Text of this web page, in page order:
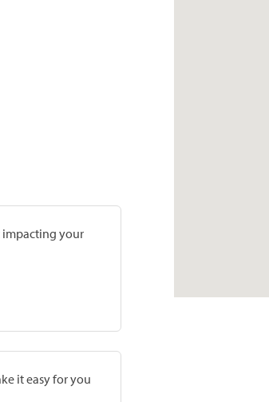
impacting your
it easy for you